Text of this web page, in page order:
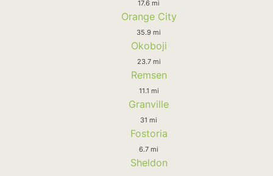
17.6 mi
Orange City
35.9 mi
Okoboji
23.7 mi
Remsen
11.1 mi
Granville
31 mi
Fostoria
6.7 mi
Sheldon